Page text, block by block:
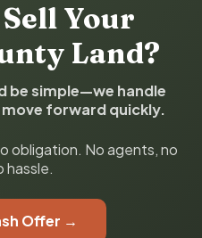
Your
Land?
be simple—we handle
forward quickly.
obligation. No agents, no
hassle.
Offer →